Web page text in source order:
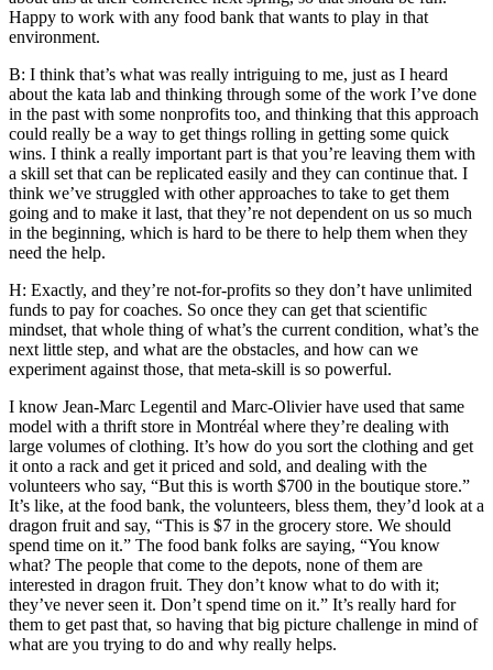
Happy to work with any food bank that wants to play in that
environment.
B: I think that’s what was really intriguing to me, just as I heard
about the kata lab and thinking through some of the work I’ve done
in the past with some nonprofits too, and thinking that this approach
could really be a way to get things rolling in getting some quick
wins. I think a really important part is that you’re leaving them with
a skill set that can be replicated easily and they can continue that. I
think we’ve struggled with other approaches to take to get them
going and to make it last, that they’re not dependent on us so much
in the beginning, which is hard to be there to help them when they
need the help.
H: Exactly, and they’re not-for-profits so they don’t have unlimited
funds to pay for coaches. So once they can get that scientific
mindset, that whole thing of what’s the current condition, what’s the
next little step, and what are the obstacles, and how can we
experiment against those, that meta-skill is so powerful.
I know Jean-Marc Legentil and Marc-Olivier have used that same
model with a thrift store in Montréal where they’re dealing with
large volumes of clothing. It’s how do you sort the clothing and get
it onto a rack and get it priced and sold, and dealing with the
volunteers who say, “But this is worth $700 in the boutique store.”
It’s like, at the food bank, the volunteers, bless them, they’d look at a
dragon fruit and say, “This is $7 in the grocery store. We should
spend time on it.” The food bank folks are saying, “You know
what? The people that come to the depots, none of them are
interested in dragon fruit. They don’t know what to do with it;
they’ve never seen it. Don’t spend time on it.” It’s really hard for
them to get past that, so having that big picture challenge in mind of
what are you trying to do and why really helps.